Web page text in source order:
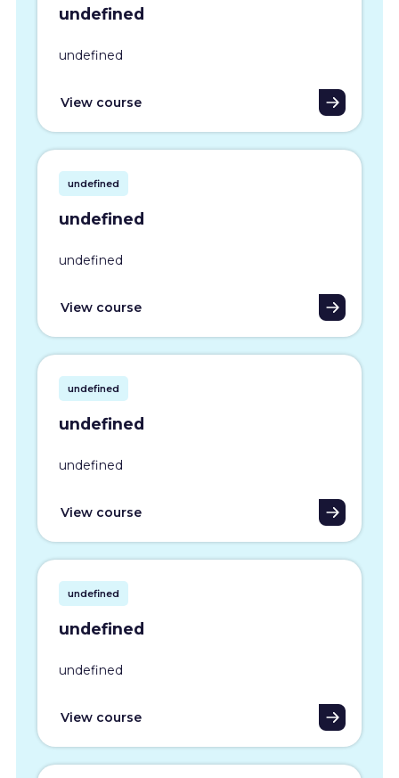
undefined
undefined
View course
undefined
undefined
undefined
View course
undefined
undefined
undefined
View course
undefined
undefined
undefined
View course